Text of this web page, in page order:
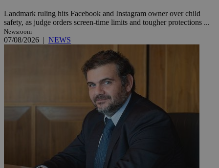
Landmark ruling hits Facebook and Instagram owner over child
safety, as judge orders screen-time limits and tougher protections ...
Newsroom
07/08/2026 | NEWS